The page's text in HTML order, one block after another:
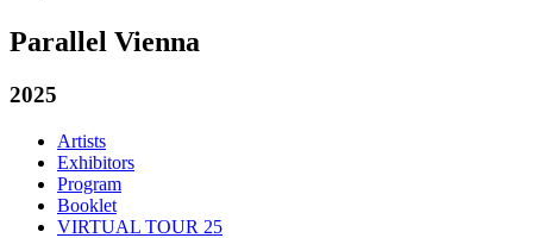
Parallel Vienna
2025
Artists
Exhibitors
Program
Booklet
VIRTUAL TOUR 25